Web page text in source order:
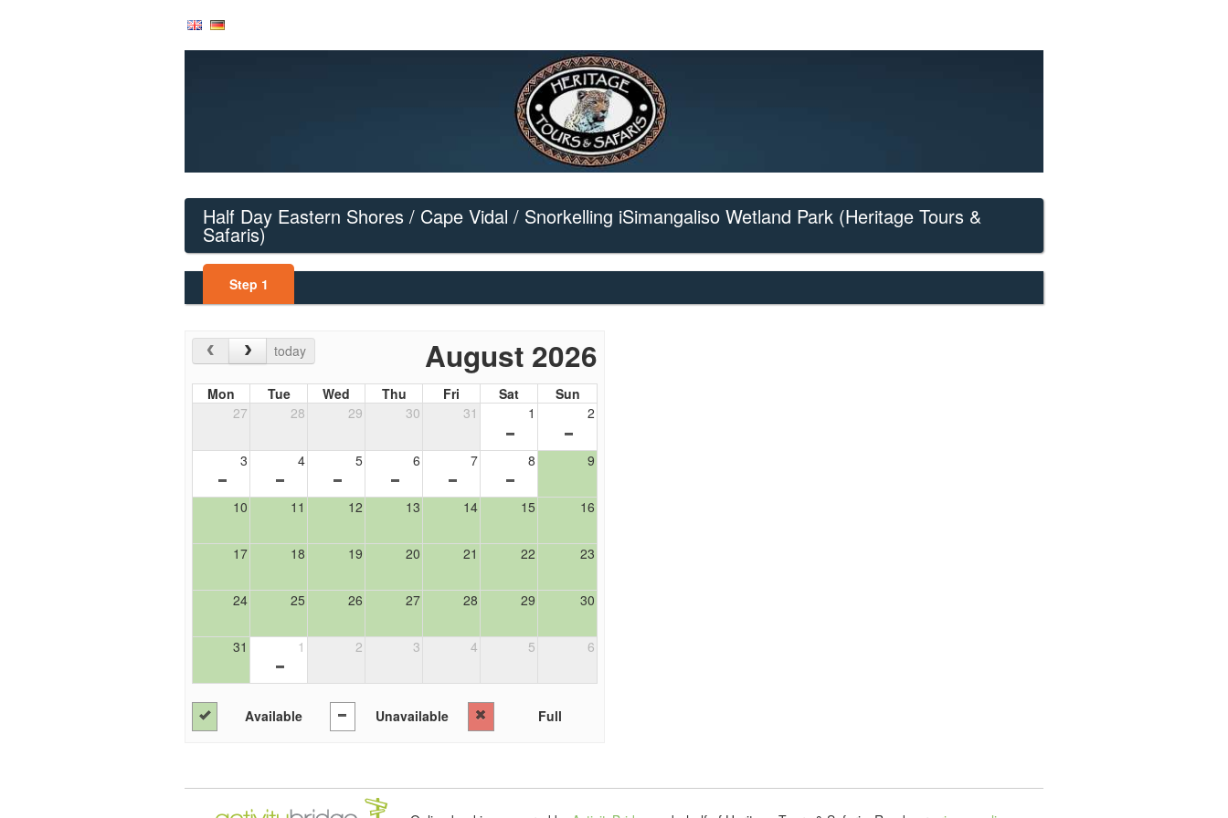
Half Day Eastern Shores / Cape Vidal / Snorkelling iSimangaliso Wetland Park (Heritage Tours &
Safaris)
Step 1
today August 2026
Mon Tue Wed Thu Fri Sat
Sun
27
28 29 30 31 1 2
3 4 5 6 7 8 9
10 11 12 13 14 15 16
17 18 19 20 21 22 23
24 25 26 27 28 29 30
31 1 2 3 4 5 6
Available Unavailable Full